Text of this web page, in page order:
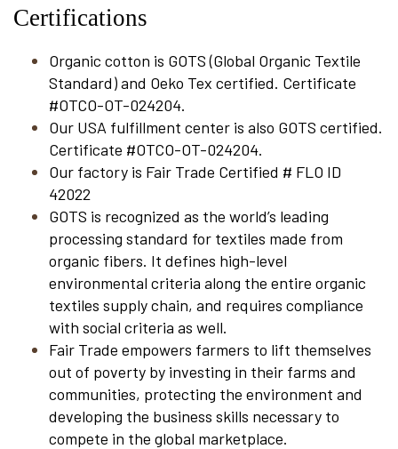
Certifications
Organic cotton is GOTS (Global Organic Textile
Standard) and Oeko Tex certified. Certificate
#OTCO-OT-024204.
Our USA fulfillment center is also GOTS certified.
Certificate #OTCO-OT-024204.
Our factory is Fair Trade Certified # FLO ID
42022
GOTS is recognized as the world’s leading
processing standard for textiles made from
organic fibers. It defines high-level
environmental criteria along the entire organic
textiles supply chain, and requires compliance
with social criteria as well.
Fair Trade empowers farmers to lift themselves
out of poverty by investing in their farms and
communities, protecting the environment and
developing the business skills necessary to
compete in the global marketplace.